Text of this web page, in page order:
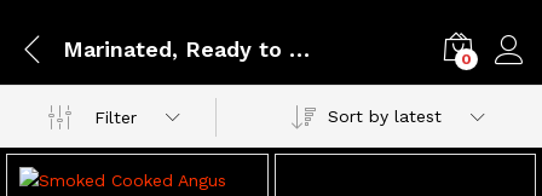
Marinated, Ready to Cook 0
Filter Sort by latest